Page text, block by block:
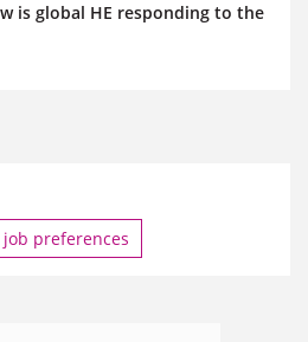
is global HE responding to the
preferences